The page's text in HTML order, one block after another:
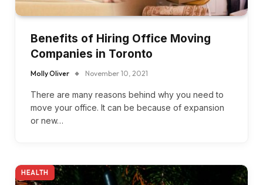
Benefits of Hiring Office Moving
Companies in Toronto
Molly Oliver November 10, 2021
There are many reasons behind why you need to
move your office. It can be because of expansion
or new…
HEALTH